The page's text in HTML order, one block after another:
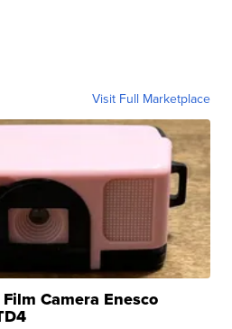
Visit Full Marketplace
Camera Enesco